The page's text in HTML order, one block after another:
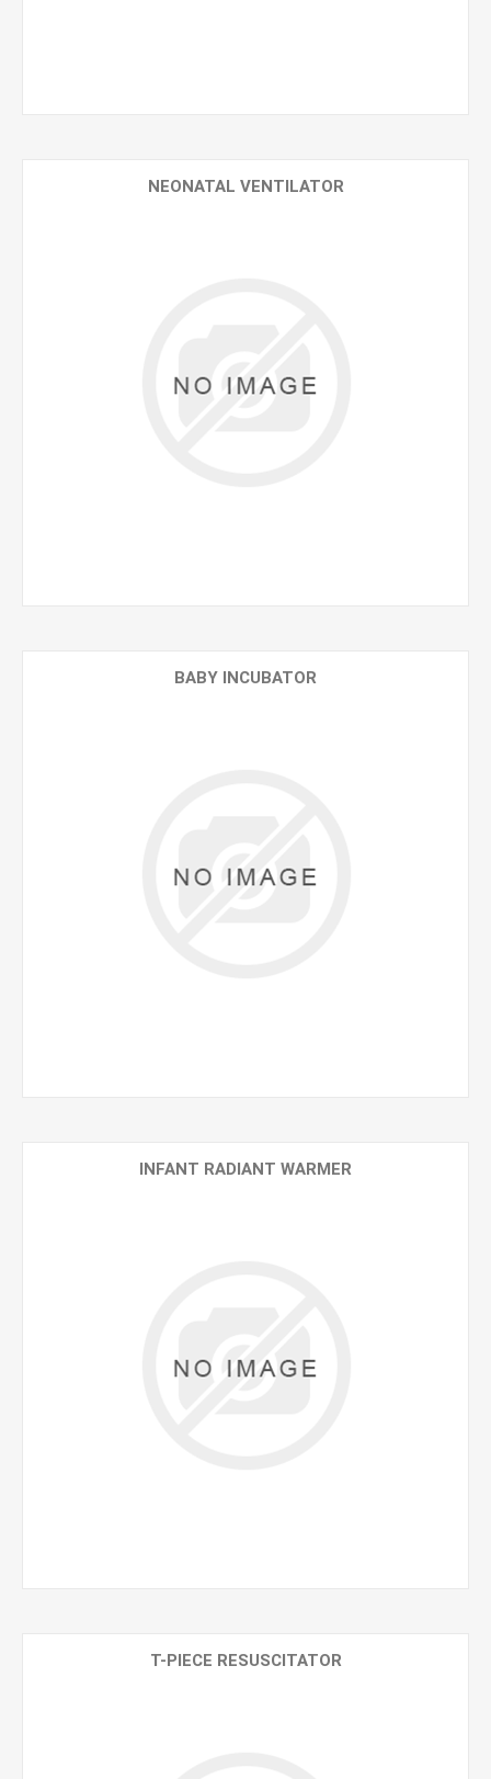
NEONATAL VENTILATOR
BABY INCUBATOR
INFANT RADIANT WARMER
T-PIECE RESUSCITATOR